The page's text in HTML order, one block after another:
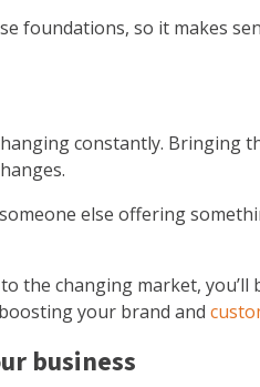
foundations, so it makes
constantly. Bringing
else offering
the changing market, you’ll
your brand and
business